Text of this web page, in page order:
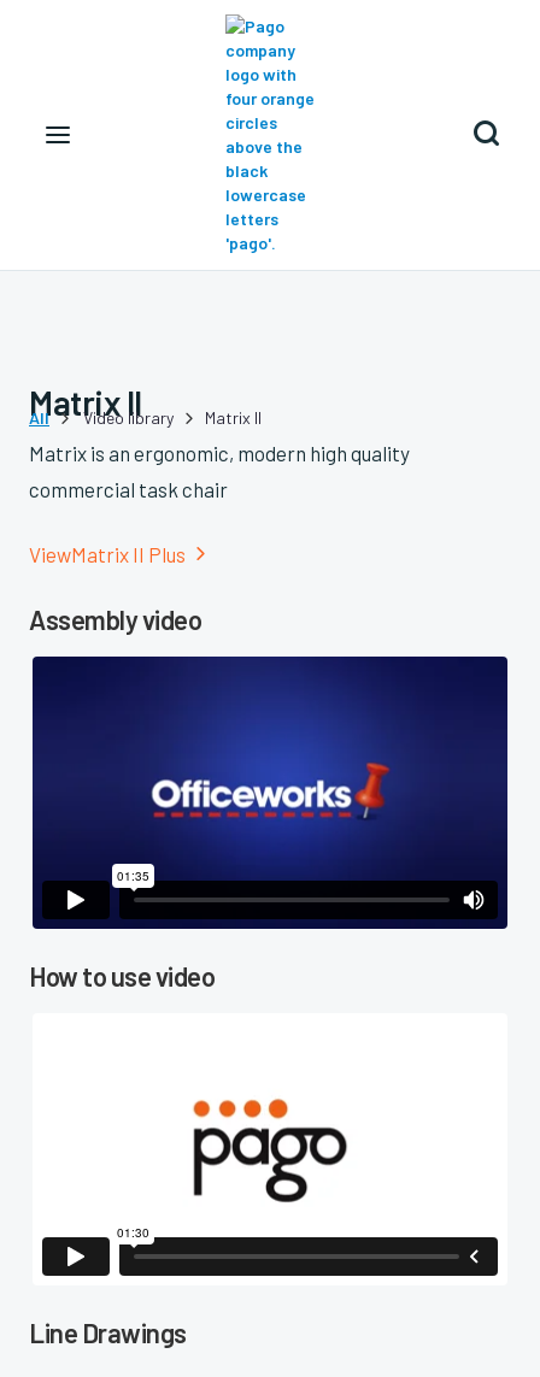

All  Video library  Matrix II
Matrix II
Matrix is an ergonomic, modern high quality
commercial task chair
ViewMatrix II Plus 
Assembly video

How to use video

Line Drawings